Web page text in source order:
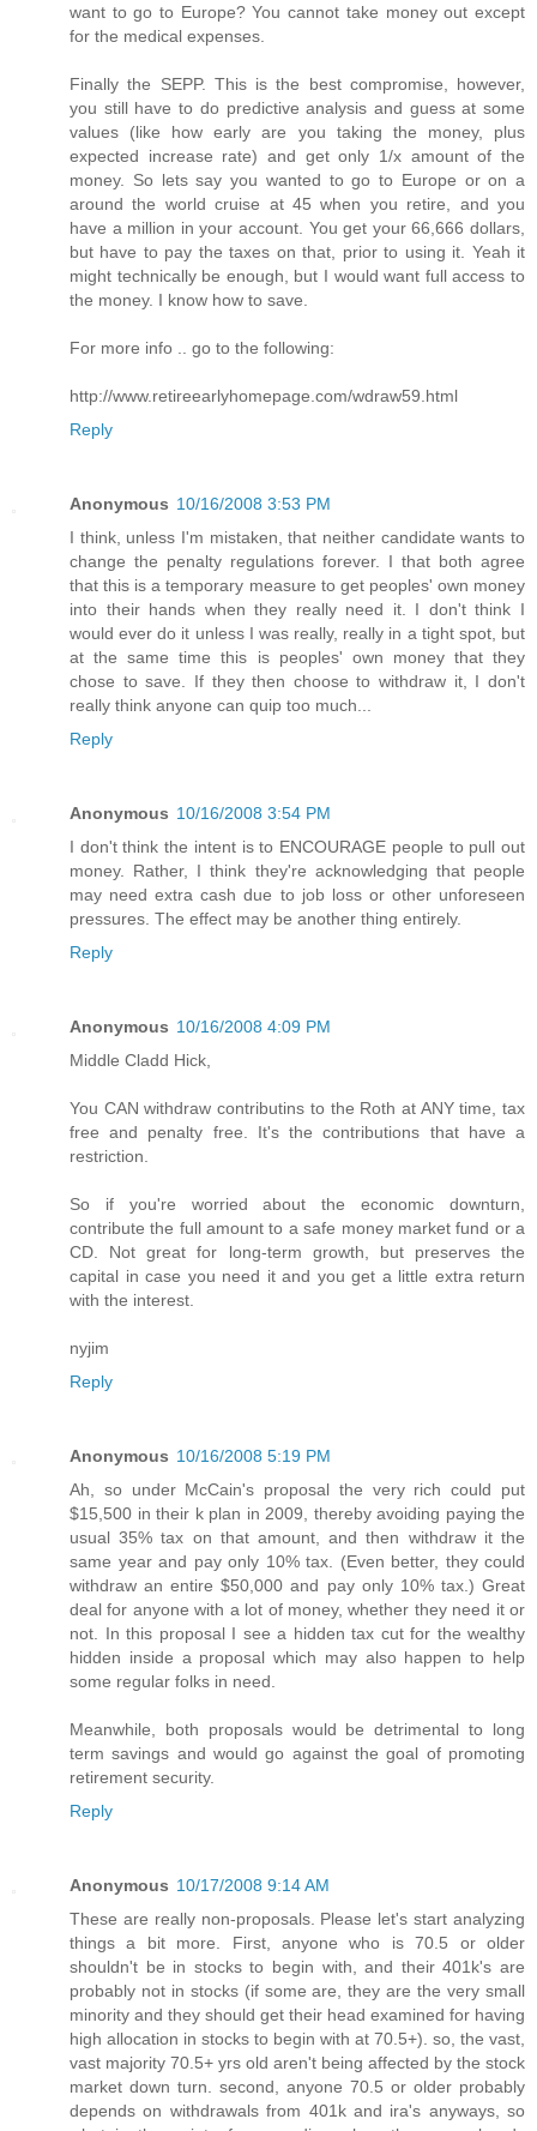
want to go to Europe? You cannot take money out except
for the medical expenses.
Finally the SEPP. This is the best compromise, however,
you still have to do predictive analysis and guess at some
values (like how early are you taking the money, plus
expected increase rate) and get only 1/x amount of the
money. So lets say you wanted to go to Europe or on a
around the world cruise at 45 when you retire, and you
have a million in your account. You get your 66,666 dollars,
but have to pay the taxes on that, prior to using it. Yeah it
might technically be enough, but I would want full access to
the money. I know how to save.
For more info .. go to the following:
http://www.retireearlyhomepage.com/wdraw59.html
Reply
Anonymous 10/16/2008 3:53 PM
I think, unless I'm mistaken, that neither candidate wants to
change the penalty regulations forever. I that both agree
that this is a temporary measure to get peoples' own money
into their hands when they really need it. I don't think I
would ever do it unless I was really, really in a tight spot, but
at the same time this is peoples' own money that they
chose to save. If they then choose to withdraw it, I don't
really think anyone can quip too much...
Reply
Anonymous 10/16/2008 3:54 PM
I don't think the intent is to ENCOURAGE people to pull out
money. Rather, I think they're acknowledging that people
may need extra cash due to job loss or other unforeseen
pressures. The effect may be another thing entirely.
Reply
Anonymous 10/16/2008 4:09 PM
Middle Cladd Hick,
You CAN withdraw contributins to the Roth at ANY time, tax
free and penalty free. It's the contributions that have a
restriction.
So if you're worried about the economic downturn,
contribute the full amount to a safe money market fund or a
CD. Not great for long-term growth, but preserves the
capital in case you need it and you get a little extra return
with the interest.
nyjim
Reply
Anonymous 10/16/2008 5:19 PM
Ah, so under McCain's proposal the very rich could put
$15,500 in their k plan in 2009, thereby avoiding paying the
usual 35% tax on that amount, and then withdraw it the
same year and pay only 10% tax. (Even better, they could
withdraw an entire $50,000 and pay only 10% tax.) Great
deal for anyone with a lot of money, whether they need it or
not. In this proposal I see a hidden tax cut for the wealthy
hidden inside a proposal which may also happen to help
some regular folks in need.
Meanwhile, both proposals would be detrimental to long
term savings and would go against the goal of promoting
retirement security.
Reply
Anonymous 10/17/2008 9:14 AM
These are really non-proposals. Please let's start analyzing
things a bit more. First, anyone who is 70.5 or older
shouldn't be in stocks to begin with, and their 401k's are
probably not in stocks (if some are, they are the very small
minority and they should get their head examined for having
high allocation in stocks to begin with at 70.5+). so, the vast,
vast majority 70.5+ yrs old aren't being affected by the stock
market down turn. second, anyone 70.5 or older probably
depends on withdrawals from 401k and ira's anyways, so